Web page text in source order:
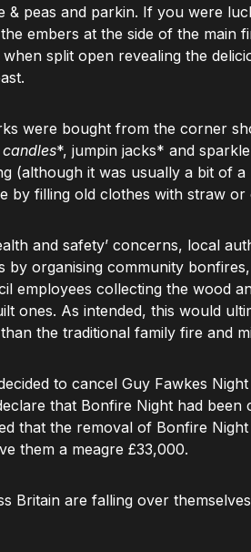
& peas and parkin. If you were
embers at the side of the main
split open revealing the
were bought from the corner
*, jumpin jacks* and
(although it was usually a bit of
by filling old clothes with straw
and safety’ concerns, local
by organising community
employees collecting the wood
ones. As intended, this would
the traditional family fire and
to cancel Guy Fawkes
that Bonfire Night had been
that the removal of Bonfire
them a meagre £33,000.
Britain are falling over